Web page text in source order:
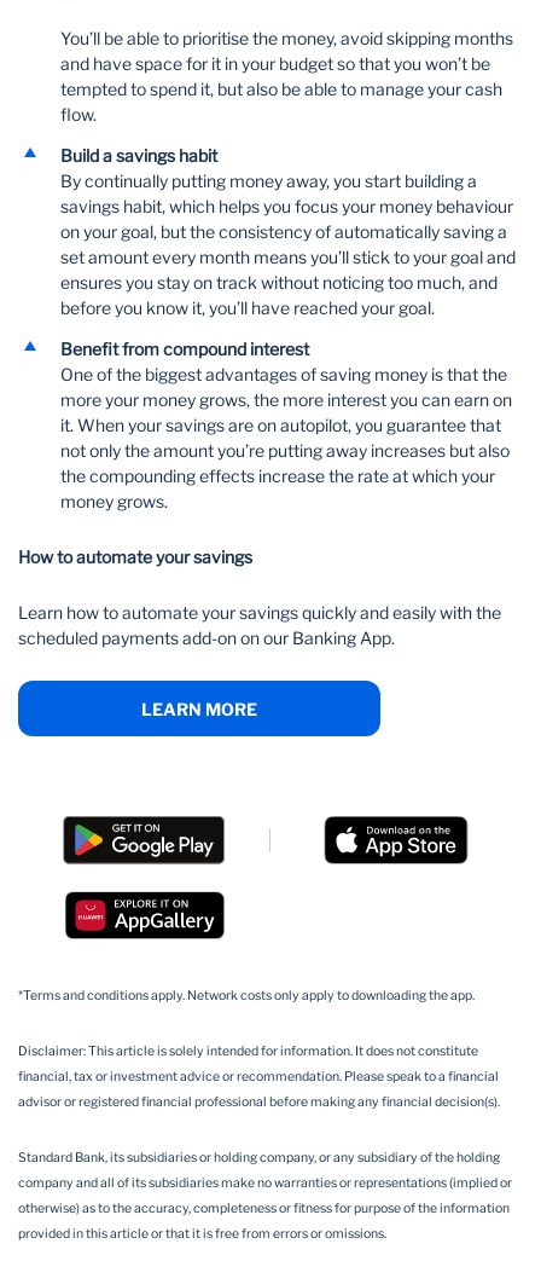
You’ll be able to prioritise the money, avoid skipping months
and have space for it in your budget so that you won’t be
tempted to spend it, but also be able to manage your cash
flow.
Build a savings habit
By continually putting money away, you start building a
savings habit, which helps you focus your money behaviour
on your goal, but the consistency of automatically saving a
set amount every month means you’ll stick to your goal and
ensures you stay on track without noticing too much, and
before you know it, you’ll have reached your goal.
Benefit from compound interest
One of the biggest advantages of saving money is that the
more your money grows, the more interest you can earn on
it. When your savings are on autopilot, you guarantee that
not only the amount you’re putting away increases but also
the compounding effects increase the rate at which your
money grows.
How to automate your savings
Learn how to automate your savings quickly and easily with the
scheduled payments add-on on our Banking App.
LEARN MORE
*Terms and conditions apply. Network costs only apply to downloading the app.
Disclaimer: This article is solely intended for information. It does not constitute
financial, tax or investment advice or recommendation. Please speak to a financial
advisor or registered financial professional before making any financial decision(s).
Standard Bank, its subsidiaries or holding company, or any subsidiary of the holding
company and all of its subsidiaries make no warranties or representations (implied or
otherwise) as to the accuracy, completeness or fitness for purpose of the information
provided in this article or that it is free from errors or omissions.